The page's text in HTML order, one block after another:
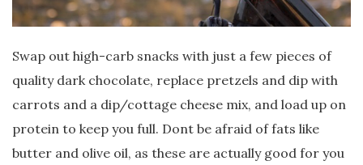
Swap out high-carb snacks with just a few pieces of
quality dark chocolate, replace pretzels and dip with
carrots and a dip/cottage cheese mix, and load up on
protein to keep you full. Dont be afraid of fats like
butter and olive oil, as these are actually good for you